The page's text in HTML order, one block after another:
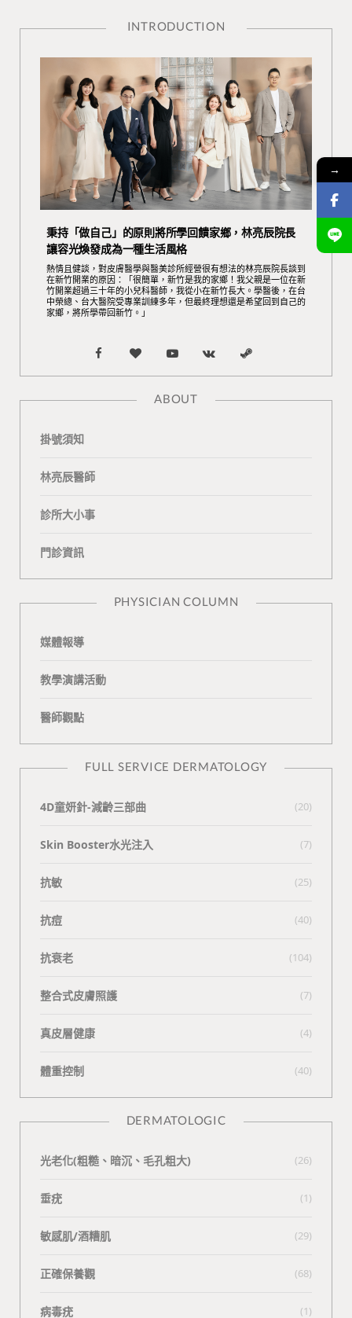
INTRODUCTION
秉持「做自己」的原則將所學回饋家鄉，林亮辰院長
讓容光煥發成為一種生活風格
熱情且健談，對皮膚醫學與醫美診所經營很有想法的林亮辰院長談到
在新竹開業的原因：「很簡單，新竹是我的家鄉！我父親是一位在新
竹開業超過三十年的小兒科醫師，我從小在新竹長大。學醫後，在台
中榮總、台大醫院受專業訓練多年，但最終理想還是希望回到自己的
家鄉，將所學帶回新竹。」
F
a
B
l
Y
o
V
K
S
t
ABOUT
掛號須知
林亮辰醫師
診所大小事
門診資訊
PHYSICIAN COLUMN
媒體報導
教學演講活動
醫師觀點
FULL SERVICE DERMATOLOGY
4D童妍針-減齡三部曲 (20)
Skin Booster水光注入 (7)
抗敏 (25)
抗痘 (40)
抗衰老 (104)
整合式皮膚照護 (7)
真皮層健康 (4)
體重控制 (40)
DERMATOLOGIC
光老化(粗糙、暗沉、毛孔粗大) (26)
垂疣 (1)
敏感肌/酒糟肌 (29)
正確保養觀 (68)
病毒疣 (1)
→